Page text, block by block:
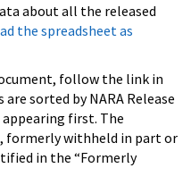
about all the released
the spreadsheet as
follow the link in
sorted by NARA Release
first. The
formerly withheld in part or
in the “Formerly